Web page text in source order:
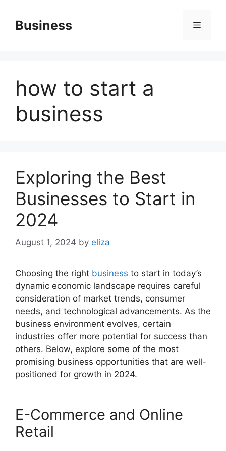
contentBusiness Menu
how to start a
business
Exploring the Best
Businesses to Start in
2024
August 1, 2024 by eliza
Choosing the right business to start in today’s
dynamic economic landscape requires careful
consideration of market trends, consumer
needs, and technological advancements. As the
business environment evolves, certain
industries offer more potential for success than
others. Below, explore some of the most
promising business opportunities that are well-
positioned for growth in 2024.
E-Commerce and Online
Retail